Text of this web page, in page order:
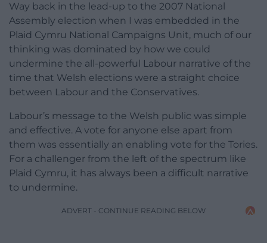
Way back in the lead-up to the 2007 National
Assembly election when I was embedded in the
Plaid Cymru National Campaigns Unit, much of our
thinking was dominated by how we could
undermine the all-powerful Labour narrative of the
time that Welsh elections were a straight choice
between Labour and the Conservatives.
Labour’s message to the Welsh public was simple
and effective. A vote for anyone else apart from
them was essentially an enabling vote for the Tories.
For a challenger from the left of the spectrum like
Plaid Cymru, it has always been a difficult narrative
to undermine.
ADVERT - CONTINUE READING BELOW